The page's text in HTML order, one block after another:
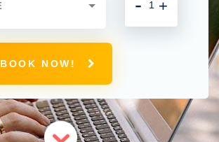
+
BOOK NOW!